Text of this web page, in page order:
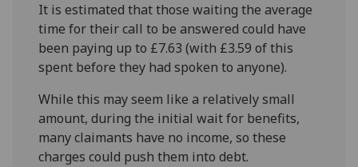
It is estimated that those waiting the average
time for their call to be answered could have
been paying up to £7.63 (with £3.59 of this
spent before they had spoken to anyone).
While this may seem like a relatively small
amount, during the initial wait for benefits,
many claimants have no income, so these
charges could push them into debt.